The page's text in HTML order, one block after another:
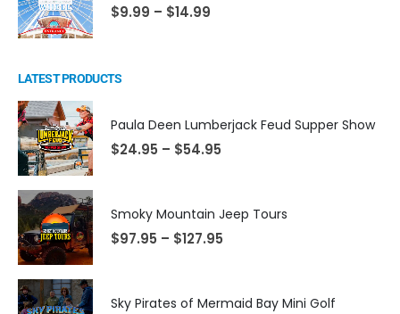
$9.99 – $14.99
LATEST PRODUCTS
Paula Deen Lumberjack Feud Supper Show
$24.95 – $54.95
Smoky Mountain Jeep Tours
$97.95 – $127.95
Sky Pirates of Mermaid Bay Mini Golf